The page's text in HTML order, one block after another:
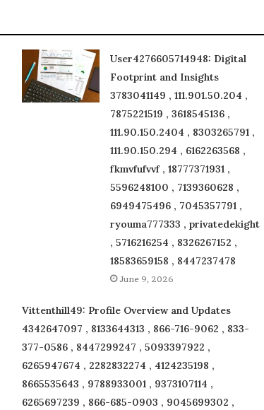
User4276605714948: Digital
Footprint and Insights
3783041149 , 111.901.50.204 ,
7875221519 , 3618545136 ,
111.90.150.2404 , 8303265791 ,
111.90.150.294 , 6162263568 ,
fkmvfufvvf , 18777371931 ,
5596248100 , 7139360628 ,
6949475496 , 7045357791 ,
ryouma777333 , privatedekight
, 5716216254 , 8326267152 ,
18583659158 , 8447237478
June 9, 2026
Vittenthill49: Profile Overview and Updates
4342647097 , 8133644313 , 866-716-9062 , 833-
377-0586 , 8447299247 , 5093397922 ,
6265947674 , 2282832274 , 4124235198 ,
8665535643 , 9788933001 , 9373107114 ,
6265697239 , 866-685-0903 , 9045699302 ,